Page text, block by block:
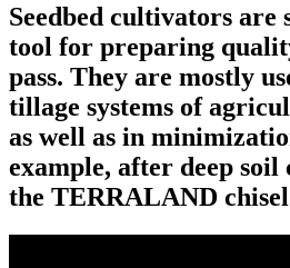
Seedbed cultivators
tool for preparing
pass. They are mostly
tillage systems of
as well as in
example, after deep
the TERRALAND